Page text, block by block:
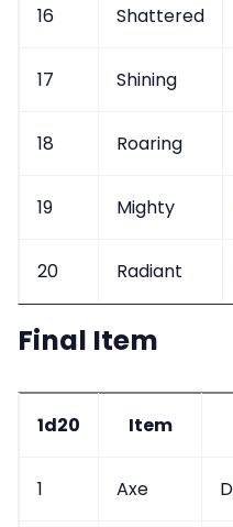
16 Shattered
17 Shining
18 Roaring
19 Mighty
20 Radiant
Final Item
1d20 Item
1 Axe